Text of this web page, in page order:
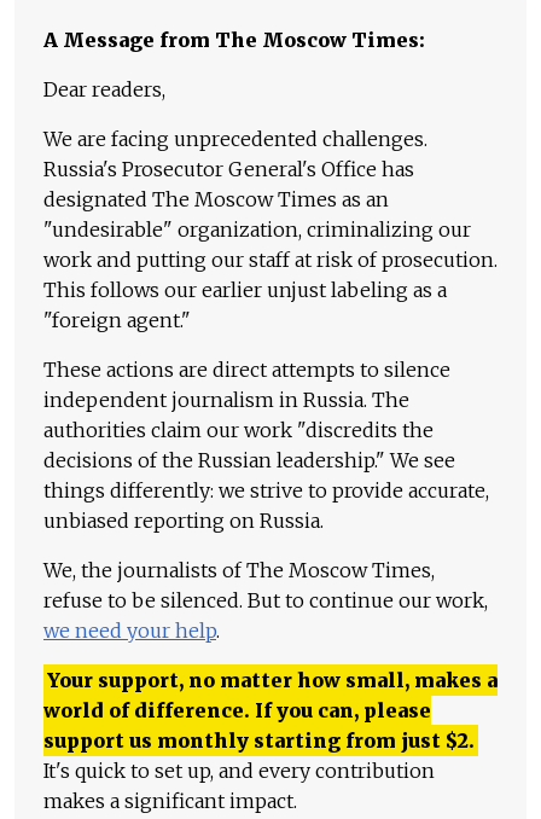
A Message from The Moscow Times:
Dear readers,
We are facing unprecedented challenges.
Russia's Prosecutor General's Office has
designated The Moscow Times as an
"undesirable" organization, criminalizing our
work and putting our staff at risk of prosecution.
This follows our earlier unjust labeling as a
"foreign agent."
These actions are direct attempts to silence
independent journalism in Russia. The
authorities claim our work "discredits the
decisions of the Russian leadership." We see
things differently: we strive to provide accurate,
unbiased reporting on Russia.
We, the journalists of The Moscow Times,
refuse to be silenced. But to continue our work,
we need your help.
Your support, no matter how small, makes a
world of difference. If you can, please
support us monthly starting from just $2.
It's quick to set up, and every contribution
makes a significant impact.